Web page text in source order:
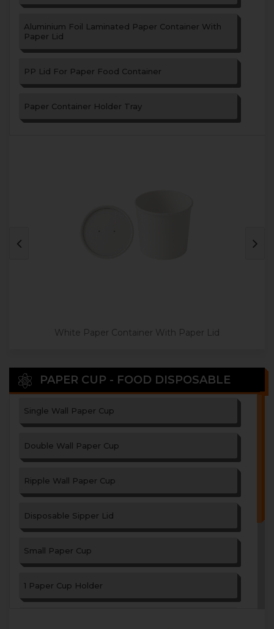
Aluminium Foil Laminated Paper Container With
Paper Lid
PP Lid For Paper Food Container
Paper Container Holder Tray
White Paper Container With Paper Lid
PAPER CUP - FOOD DISPOSABLE
Single Wall Paper Cup
Double Wall Paper Cup
Ripple Wall Paper Cup
Disposable Sipper Lid
Small Paper Cup
1 Paper Cup Holder